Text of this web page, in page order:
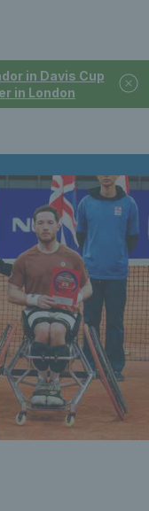
in Davis Cup
in London